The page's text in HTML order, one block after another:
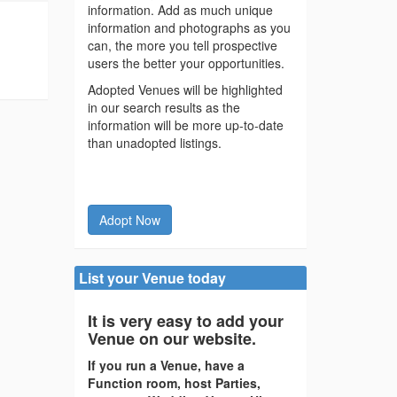
information. Add as much unique
information and photographs as you
can, the more you tell prospective
users the better your opportunities.
Adopted Venues will be highlighted
in our search results as the
information will be more up-to-date
than unadopted listings.
Adopt Now
List your Venue today
It is very easy to add your
Venue on our website.
If you run a Venue, have a
Function room, host Parties,